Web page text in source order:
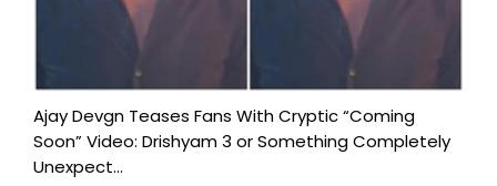
Ajay Devgn Teases Fans With Cryptic “Coming
Soon” Video: Drishyam 3 or Something Completely
Unexpect...